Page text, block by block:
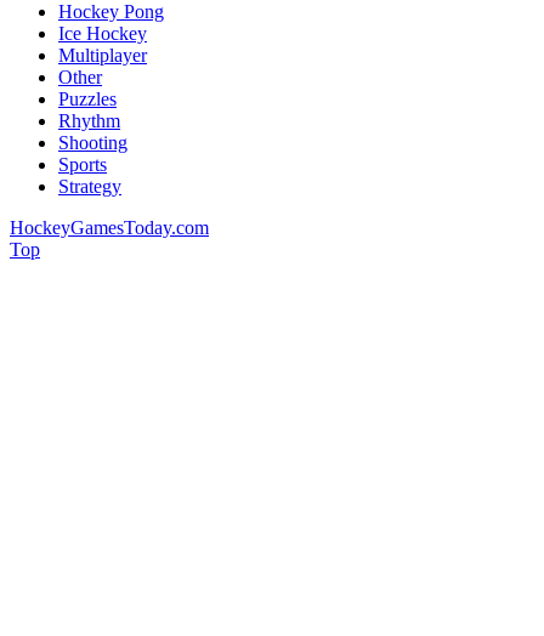
Hockey Pong
Ice Hockey
Multiplayer
Other
Puzzles
Rhythm
Shooting
Sports
Strategy
HockeyGamesToday.com
Top